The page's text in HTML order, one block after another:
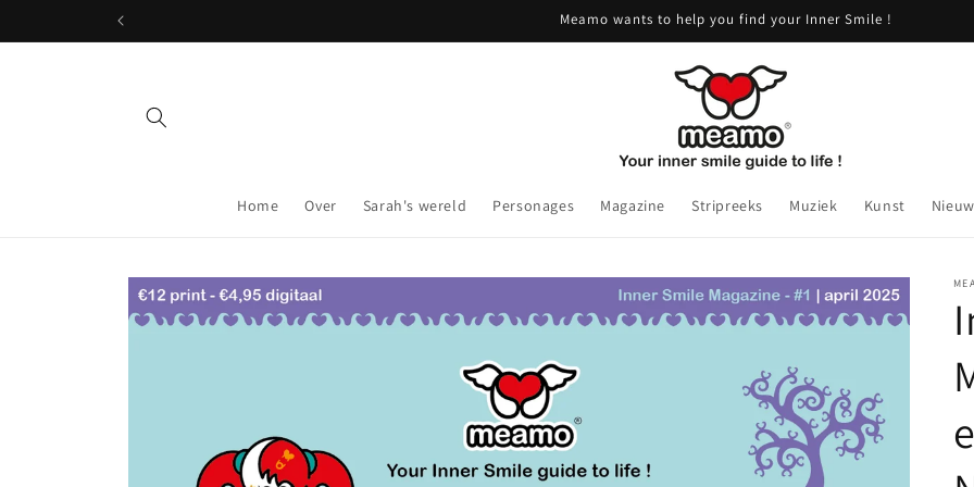
Meamo wants to help you find your Inner Smile !
Home Over Sarah's wereld Personages Magazine Stripreeks Muziek Kunst
Skip to
product
information